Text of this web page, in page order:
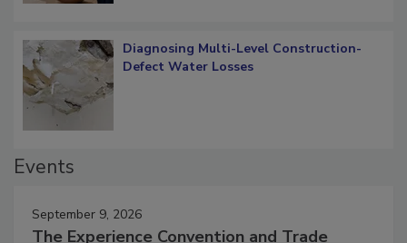
Diagnosing Multi-Level Construction-
September 9, 2026